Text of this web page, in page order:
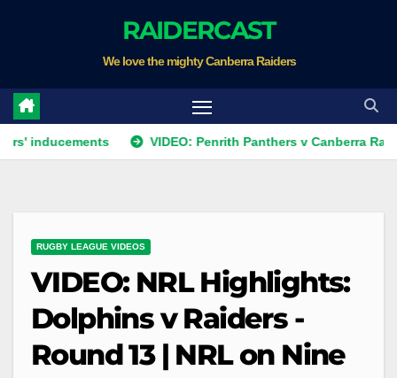
RAIDERCAST
We love the mighty Canberra Raiders
VIDEO: Penrith Panthers v Canberra Raiders |
RUGBY LEAGUE VIDEOS
VIDEO: NRL Highlights:
Dolphins v Raiders -
Round 13 | NRL on Nine